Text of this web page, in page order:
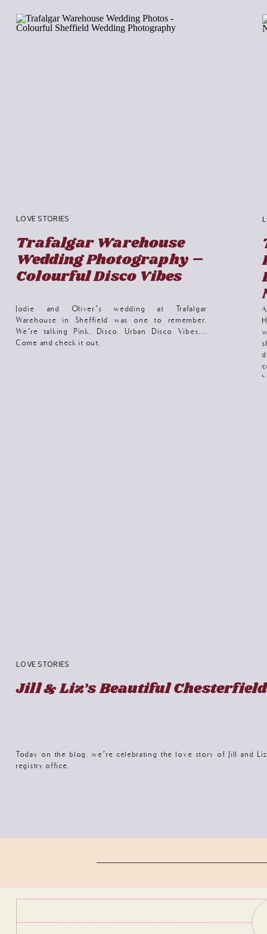
LOVE STORIES
Trafalgar Warehouse
Wedding Photography –
Colourful Disco Vibes
Jodie and Oliver’s wedding at Trafalgar
Warehouse in Sheffield was one to remember.
We’re talking Pink, Disco, Urban Disco Vibes…
Come and check it out.
LOVE STORIES
Jill & Liz’s Beautiful
Today on the blog, we’re celebrating the love story of Jill and
registry office.